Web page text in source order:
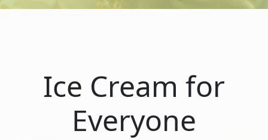
Ice Cream for
Everyone